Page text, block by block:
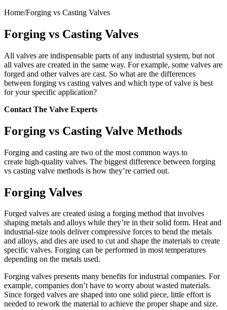
Home/Forging vs Casting Valves
Forging vs Casting Valves
All valves are indispensable parts of any industrial system, but not
all valves are created in the same way. For example, some valves are
forged and other valves are cast. So what are the differences
between forging vs casting valves and which type of valve is best
for your specific application?
Contact The Valve Experts
Forging vs Casting Valve Methods
Forging and casting are two of the most common ways to
create high-quality valves. The biggest difference between forging
vs casting valve methods is how they’re carried out.
Forging Valves
Forged valves are created using a forging method that involves
shaping metals and alloys while they’re in their solid form. Heat and
industrial-size tools deliver compressive forces to bend the metals
and alloys, and dies are used to cut and shape the materials to create
specific valves. Forging can be performed in most temperatures
depending on the metals used.
Forging valves presents many benefits for industrial companies. For
example, companies don’t have to worry about wasted materials.
Since forged valves are shaped into one solid piece, little effort is
needed to rework the material to achieve the proper shape and size.